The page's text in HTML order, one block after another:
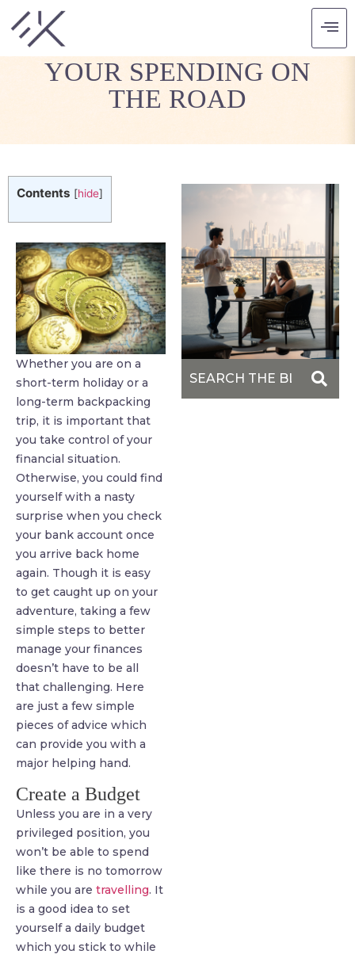
TAKE CONTROL OF
YOUR SPENDING ON
THE ROAD
Contents [hide]
Whether you are on a
short-term holiday or a
long-term backpacking
trip, it is important that
you take control of your
financial situation.
Otherwise, you could find
yourself with a nasty
surprise when you check
your bank account once
you arrive back home
again. Though it is easy
to get caught up on your
adventure, taking a few
simple steps to better
manage your finances
doesn’t have to be all
that challenging. Here
are just a few simple
pieces of advice which
can provide you with a
major helping hand.
Create a Budget
Unless you are in a very
privileged position, you
won’t be able to spend
like there is no tomorrow
while you are travelling. It
is a good idea to set
yourself a daily budget
which you stick to while